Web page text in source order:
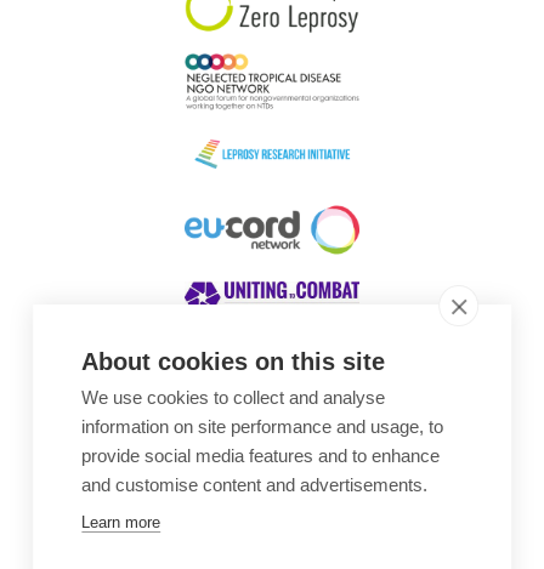
About cookies on this site
We use cookies to collect and analyse
information on site performance and usage, to
provide social media features and to enhance
and customise content and advertisements.
Learn more
Awards